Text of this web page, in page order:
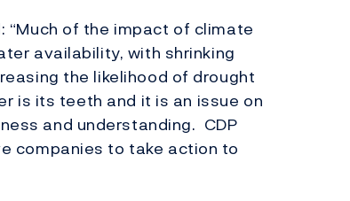
“Much of the impact of climate
availability, with shrinking
the likelihood of drought
is its teeth and it is an issue on
and understanding. CDP
companies to take action to